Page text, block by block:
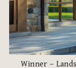
Winner –